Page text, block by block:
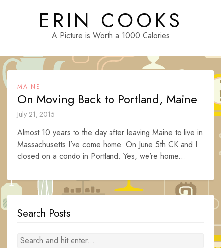
ERIN COOKS
A Picture is Worth a 1000 Calories
MAINE
On Moving Back to Portland, Maine
July 21, 2015
Almost 10 years to the day after leaving Maine to live in
Massachusetts I’ve come home. On June 5th CK and I
closed on a condo in Portland. Yes, we’re home...
Search Posts